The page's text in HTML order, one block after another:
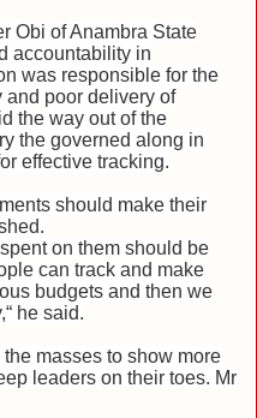
Obi of Anambra State
accountability in
was responsible for the
and poor delivery of
the way out of the
the governed along in
effective tracking.
should make their
on them should be
can track and make
budgets and then we
he said.
masses to show more
leaders on their toes. Mr